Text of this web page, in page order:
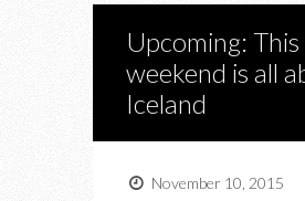
Upcoming: This
weekend is all
Iceland
November 10, 2015